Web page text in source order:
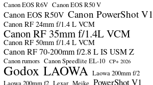
Canon EOS R6V Canon EOS R50 V
Canon EOS R50V Canon PowerShot V1
Canon RF 24mm f/1.4 L VCM
Canon RF 35mm f/1.4L VCM
Canon RF 50mm f/1.4 L VCM
Canon RF 70-200mm f/2.8 L IS USM Z
Canon rumors Canon Speedlite EL-10 CP+ 2026
Godox LAOWA Laowa 200mm f/2
Laowa 200mm f2 Lexar Meike PowerShot V1